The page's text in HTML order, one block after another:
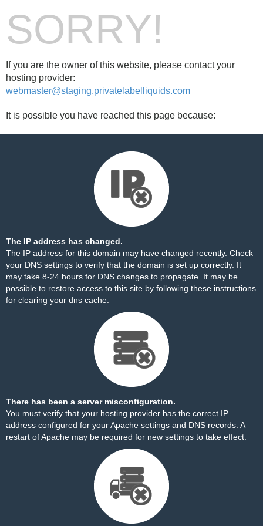
SORRY!
If you are the owner of this website, please contact your
hosting provider:
webmaster@staging.privatelabelliquids.com
It is possible you have reached this page because:
The IP address has changed.
The IP address for this domain may have changed recently. Check
your DNS settings to verify that the domain is set up correctly. It
may take 8-24 hours for DNS changes to propagate. It may be
possible to restore access to this site by following these instructions
for clearing your dns cache.
There has been a server misconfiguration.
You must verify that your hosting provider has the correct IP
address configured for your Apache settings and DNS records. A
restart of Apache may be required for new settings to take effect.